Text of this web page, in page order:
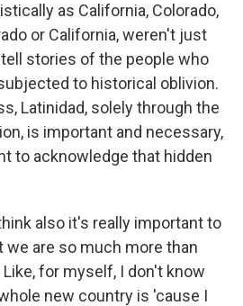
as California, Colorado,
or California, weren't just
stories of the people who
to historical oblivion.
Latinidad, solely through the
is important and necessary,
to acknowledge that hidden
also it's really important to
we are so much more than
for myself, I don't know
new country is 'cause I